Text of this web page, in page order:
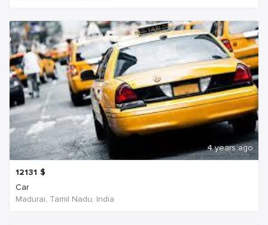
4 years ago
12131 $
Car
Madurai, Tamil Nadu, India